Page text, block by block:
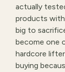
actually
products
big to
become one
hardcore
buying